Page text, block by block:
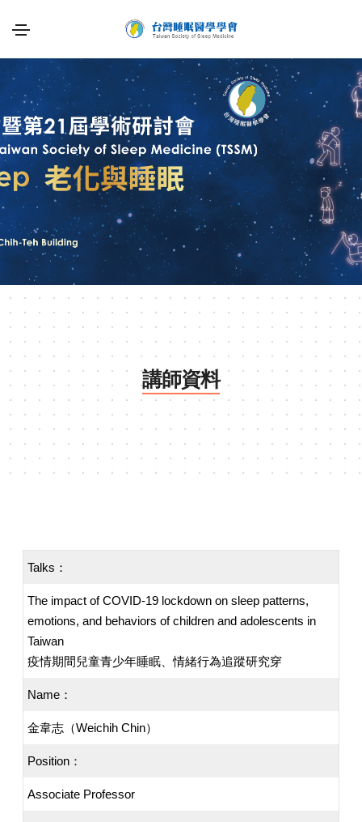
講師資料
Talks：
The impact of COVID-19 lockdown on sleep patterns,
emotions, and behaviors of children and adolescents in
Taiwan
疫情期間兒童青少年睡眠、情緒行為追蹤研究穿
Name：
金韋志（Weichih Chin）
Position：
Associate Professor